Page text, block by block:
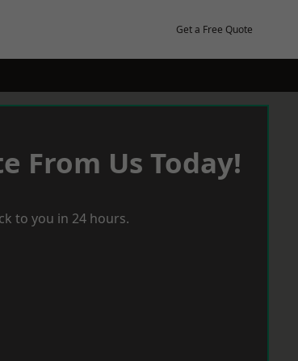
Get a Free Quote
From Us Today!
to you in 24 hours.